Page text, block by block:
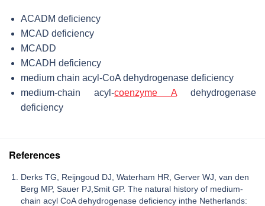
ACADM deficiency
MCAD deficiency
MCADD
MCADH deficiency
medium chain acyl-CoA dehydrogenase deficiency
medium-chain acyl-coenzyme Adehydrogenase
deficiency
References
Derks TG, Reijngoud DJ, Waterham HR, Gerver WJ, van den
Berg MP, Sauer PJ,Smit GP. The natural history of medium-
chain acyl CoA dehydrogenase deficiency inthe Netherlands: